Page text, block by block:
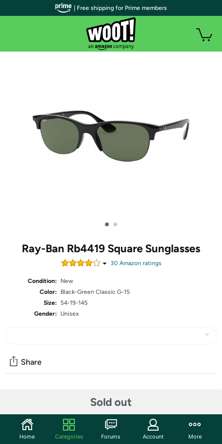
• •
Ray-Ban Rb4419 Square Sunglasses
30Amazon ratings
Condition:
New
Color:
Black-Green Classic G-15
Size:
54-19-145
Gender:
Unisex
Sold out
Share
Start the discussion
Features
| Free shipping for Prime members
Home Categories Forums Account More